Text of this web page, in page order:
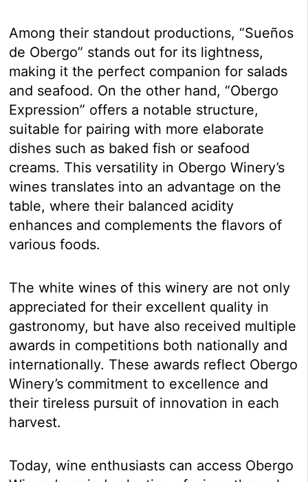
Among their standout productions, “Sueños
de Obergo” stands out for its lightness,
making it the perfect companion for salads
and seafood. On the other hand, “Obergo
Expression” offers a notable structure,
suitable for pairing with more elaborate
dishes such as baked fish or seafood
creams. This versatility in Obergo Winery’s
wines translates into an advantage on the
table, where their balanced acidity
enhances and complements the flavors of
various foods.
The white wines of this winery are not only
appreciated for their excellent quality in
gastronomy, but have also received multiple
awards in competitions both nationally and
internationally. These awards reflect Obergo
Winery’s commitment to excellence and
their tireless pursuit of innovation in each
harvest.
Today, wine enthusiasts can access Obergo